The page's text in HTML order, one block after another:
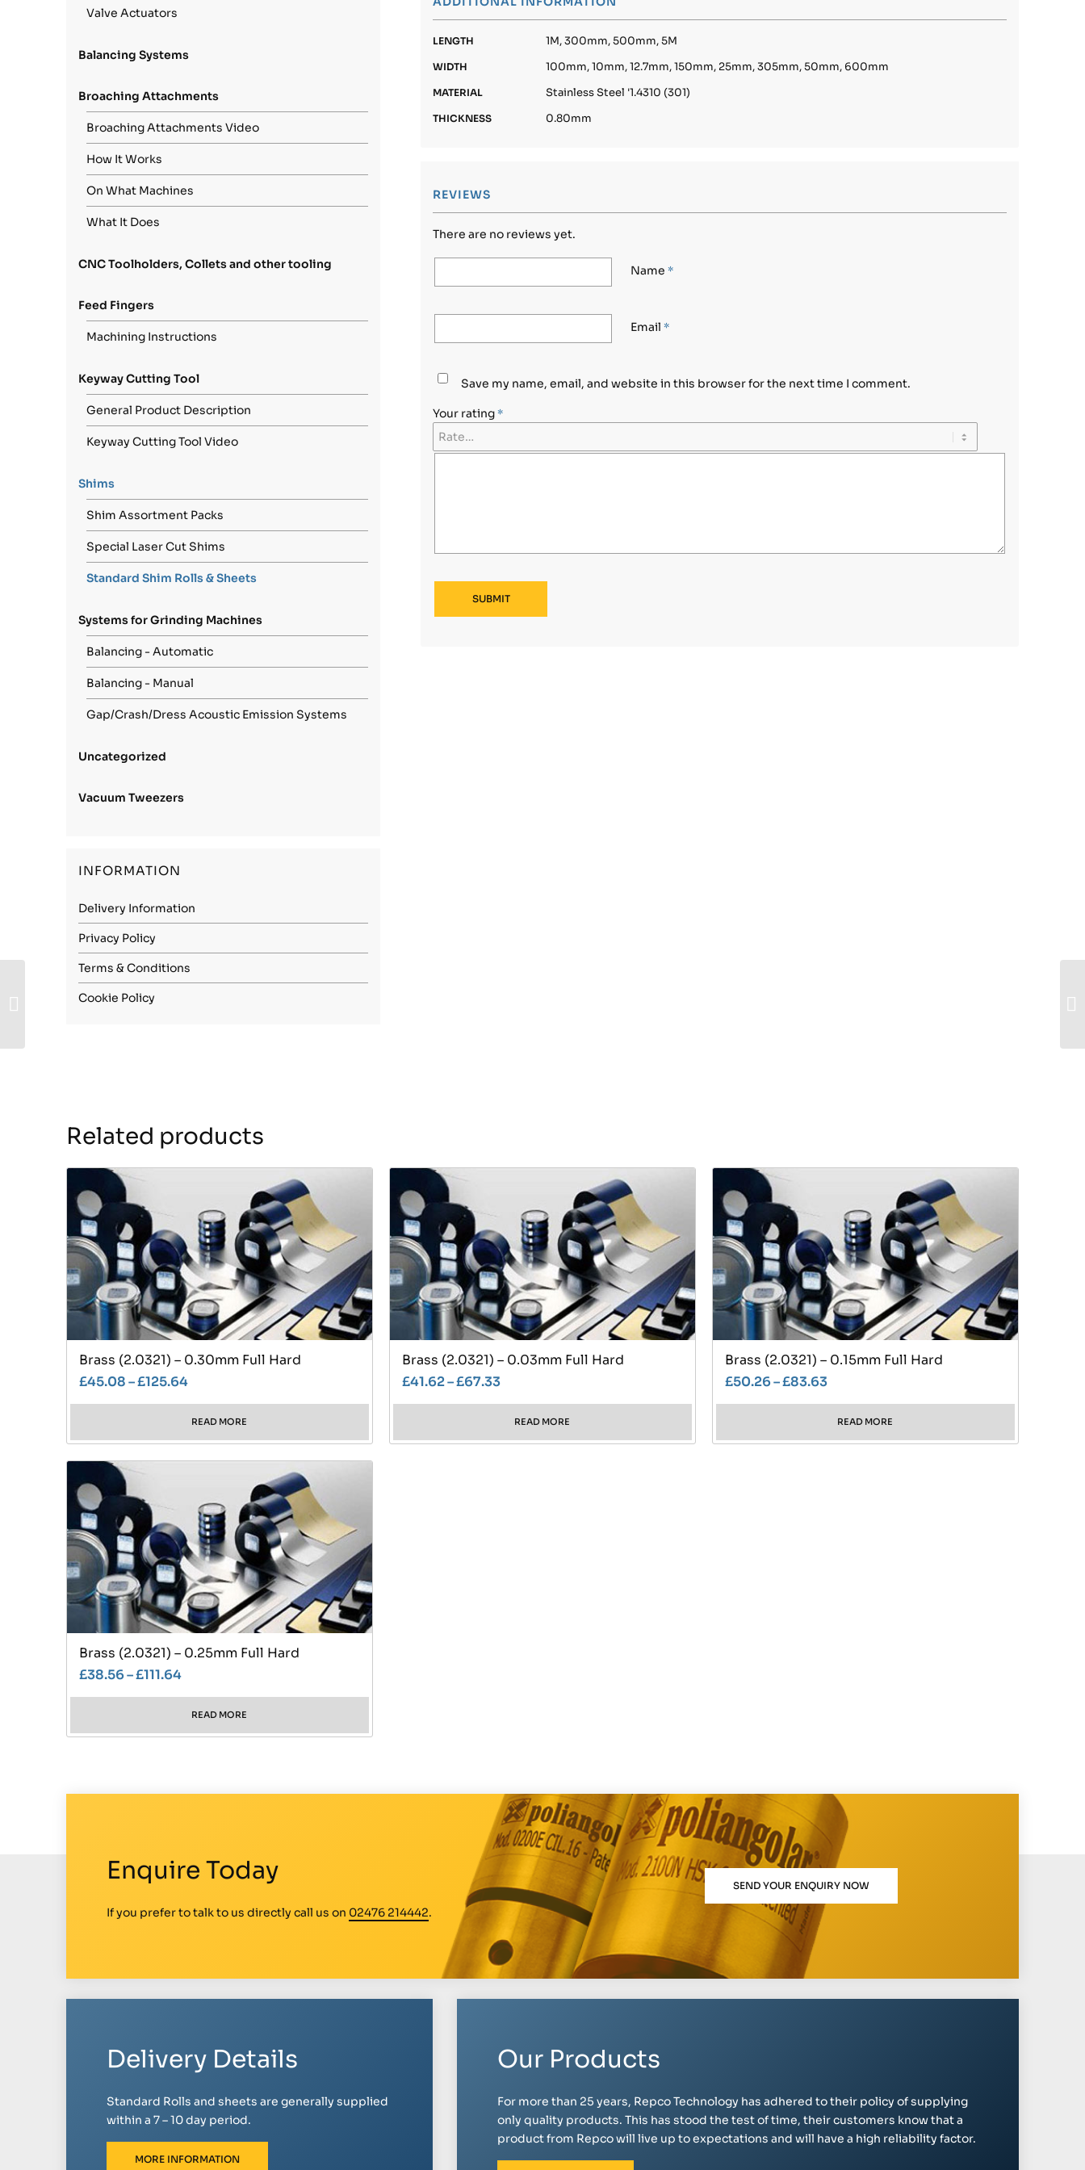
Valve Actuators
Balancing Systems
Broaching Attachments
Broaching Attachments Video
How It Works
On What Machines
What It Does
CNC Toolholders, Collets and other tooling
Feed Fingers
Machining Instructions
Keyway Cutting Tool
General Product Description
Keyway Cutting Tool Video
Shims
Shim Assortment Packs
Special Laser Cut Shims
Standard Shim Rolls & Sheets
Systems for Grinding Machines
Balancing - Automatic
Balancing - Manual
Gap/Crash/Dress Acoustic Emission Systems
Uncategorized
Vacuum Tweezers
INFORMATION
Delivery Information
Privacy Policy
Terms & Conditions
Cookie Policy
LENGTH 1M, 300mm, 500mm, 5M
WIDTH 100mm, 10mm, 12.7mm, 150mm, 25mm, 305mm, 50mm, 600mm
MATERIAL Stainless Steel '1.4310 (301)
THICKNESS 0.80mm
REVIEWS
There are no reviews yet.
Name*
Email*
Save my name, email, and website in this browser for the next time I comment.
Your rating*
Related products
Brass (2.0321) – 0.30mm Full Hard
£45.08–£125.64
READ MORE
Brass (2.0321) – 0.03mm Full Hard
£41.62–£67.33
READ MORE
Brass (2.0321) – 0.15mm Full Hard
£50.26–£83.63
READ MORE
Brass (2.0321) – 0.25mm Full Hard
£38.56–£111.64
READ MORE
Enquire Today
If you prefer to talk to us directly call us on 02476 214442.
SEND YOUR ENQUIRY NOW
Delivery Details
Standard Rolls and sheets are generally supplied
within a 7 – 10 day period.
MORE INFORMATION
Our Products
For more than 25 years, Repco Technology has adhered to their policy of supplying
only quality products. This has stood the test of time, their customers know that a
product from Repco will live up to expectations and will have a high reliability factor.
Stainless Steel 1.4310
(301) – 0.70mm